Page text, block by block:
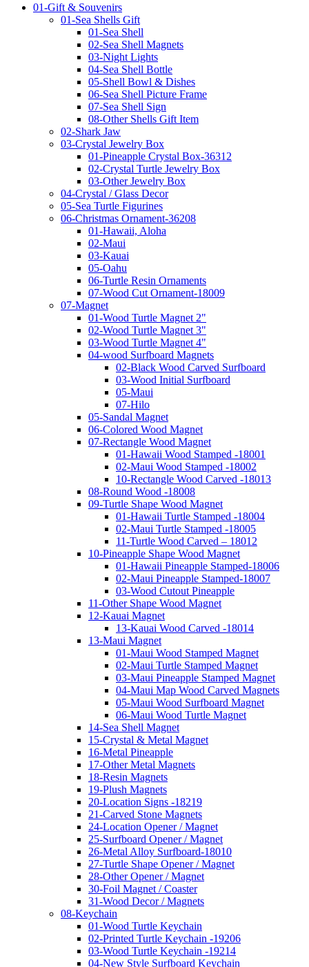
01-Gift & Souvenirs
01-Sea Shells Gift
01-Sea Shell
02-Sea Shell Magnets
03-Night Lights
04-Sea Shell Bottle
05-Shell Bowl & Dishes
06-Sea Shell Picture Frame
07-Sea Shell Sign
08-Other Shells Gift Item
02-Shark Jaw
03-Crystal Jewelry Box
01-Pineapple Crystal Box-36312
02-Crystal Turtle Jewelry Box
03-Other Jewelry Box
04-Crystal / Glass Decor
05-Sea Turtle Figurines
06-Christmas Ornament-36208
01-Hawaii, Aloha
02-Maui
03-Kauai
05-Oahu
06-Turtle Resin Ornaments
07-Wood Cut Ornament-18009
07-Magnet
01-Wood Turtle Magnet 2"
02-Wood Turtle Magnet 3"
03-Wood Turtle Magnet 4"
04-wood Surfboard Magnets
02-Black Wood Carved Surfboard
03-Wood Initial Surfboard
05-Maui
07-Hilo
05-Sandal Magnet
06-Colored Wood Magnet
07-Rectangle Wood Magnet
01-Hawaii Wood Stamped -18001
02-Maui Wood Stamped -18002
10-Rectangle Wood Carved -18013
08-Round Wood -18008
09-Turtle Shape Wood Magnet
01-Hawaii Turtle Stamped -18004
02-Maui Turtle Stamped -18005
11-Turtle Wood Carved – 18012
10-Pineapple Shape Wood Magnet
01-Hawaii Pineapple Stamped-18006
02-Maui Pineapple Stamped-18007
03-Wood Cutout Pineapple
11-Other Shape Wood Magnet
12-Kauai Magnet
13-Kauai Wood Carved -18014
13-Maui Magnet
01-Maui Wood Stamped Magnet
02-Maui Turtle Stamped Magnet
03-Maui Pineapple Stamped Magnet
04-Maui Map Wood Carved Magnets
05-Maui Wood Surfboard Magnet
06-Maui Wood Turtle Magnet
14-Sea Shell Magnet
15-Crystal & Metal Magnet
16-Metal Pineapple
17-Other Metal Magnets
18-Resin Magnets
19-Plush Magnets
20-Location Signs -18219
21-Carved Stone Magnets
24-Location Opener / Magnet
25-Surfboard Opener / Magnet
26-Metal Alloy Surfboard-18010
27-Turtle Shape Opener / Magnet
28-Other Opener / Magnet
30-Foil Magnet / Coaster
31-Wood Decor / Magnets
08-Keychain
01-Wood Turtle Keychain
02-Printed Turtle Keychain -19206
03-Wood Turtle Keychain -19214
04-New Style Surfboard Keychain